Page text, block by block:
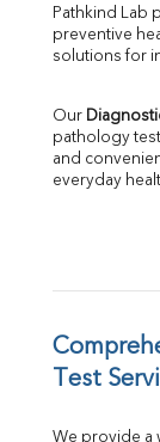
Pathkind Lab
preventive
solutions for
Our
pathology
and
everyday
Test
We provide a